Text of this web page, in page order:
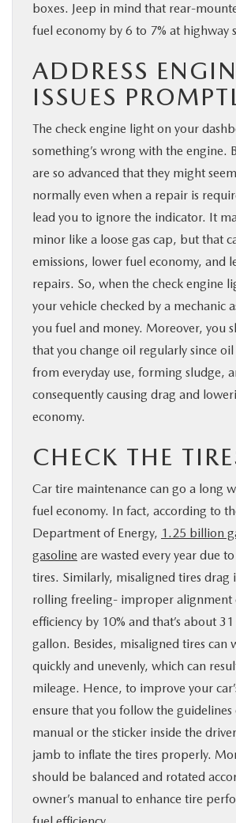
boxes. Jeep in mind that rear-
fuel economy by 6 to 7% at highway
ADDRESS
ISSUES
The check engine light on your
something’s wrong with the engine.
are so advanced that they might
normally even when a repair is
lead you to ignore the indicator. It
minor like a loose gas cap, but that
emissions, lower fuel economy, and
repairs. So, when the check engine
your vehicle checked by a mechanic
you fuel and money. Moreover, you
that you change oil regularly since
from everyday use, forming sludge,
consequently causing drag and
economy.
CHECK THE
Car tire maintenance can go a long
fuel economy. In fact, according to
Department of Energy, 1.25 billion
gasoline are wasted every year due
tires. Similarly, misaligned tires drag
rolling freeling- improper alignment
efficiency by 10% and that’s about
gallon. Besides, misaligned tires can
quickly and unevenly, which can
mileage. Hence, to improve your
ensure that you follow the guidelines
manual or the sticker inside the
jamb to inflate the tires properly.
should be balanced and rotated
owner’s manual to enhance tire